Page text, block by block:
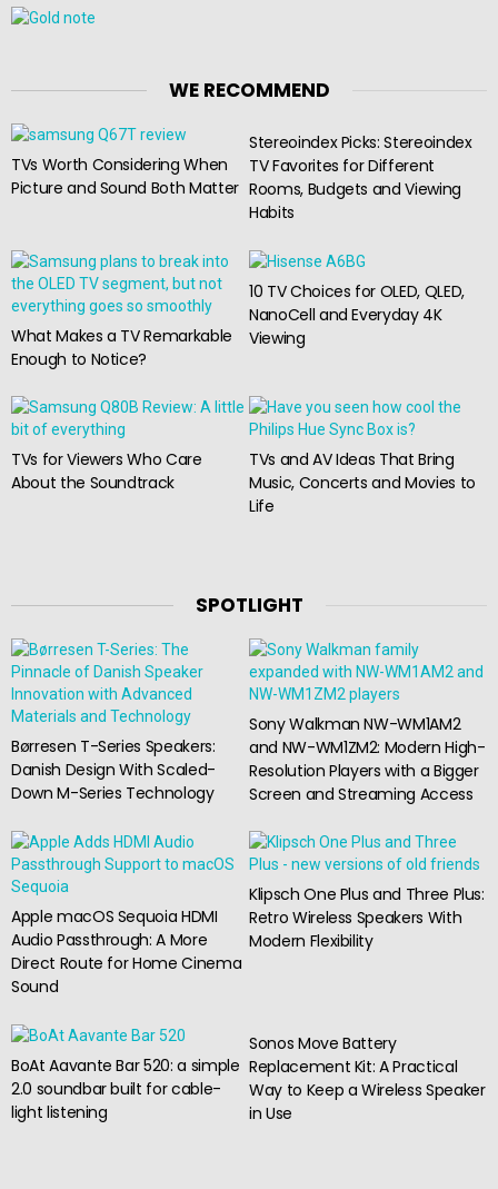
WE RECOMMEND
TVs Worth Considering When
Picture and Sound Both Matter
Stereoindex Picks: Stereoindex
TV Favorites for Different
Rooms, Budgets and Viewing
Habits
What Makes a TV Remarkable
Enough to Notice?
10 TV Choices for OLED, QLED,
NanoCell and Everyday 4K
Viewing
TVs for Viewers Who Care
About the Soundtrack
TVs and AV Ideas That Bring
Music, Concerts and Movies to
Life
SPOTLIGHT
Børresen T-Series Speakers:
Danish Design With Scaled-
Down M-Series Technology
Sony Walkman NW-WM1AM2
and NW-WM1ZM2: Modern High-
Resolution Players with a Bigger
Screen and Streaming Access
Apple macOS Sequoia HDMI
Audio Passthrough: A More
Direct Route for Home Cinema
Sound
Klipsch One Plus and Three Plus:
Retro Wireless Speakers With
Modern Flexibility
BoAt Aavante Bar 520: a simple
2.0 soundbar built for cable-
light listening
Sonos Move Battery
Replacement Kit: A Practical
Way to Keep a Wireless Speaker
in Use